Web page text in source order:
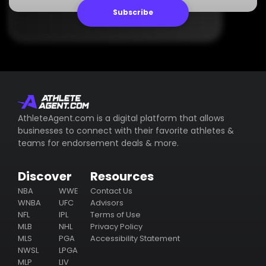
Subscribe
AthleteAgent.com is a digital platform that allows
businesses to connect with their favorite athletes &
teams for endorsement deals & more.
Discover
NBA
WNBA
NFL
MLB
MLS
NWSL
MLP
WWE
UFC
IPL
NHL
PGA
LPGA
LIV
Resources
Contact Us
Advisors
Terms of Use
Privacy Policy
Accessibility Statement